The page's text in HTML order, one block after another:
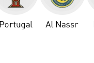
Portugal Al Nassr